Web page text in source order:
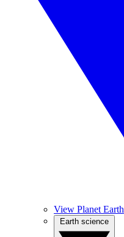
View Planet Earth